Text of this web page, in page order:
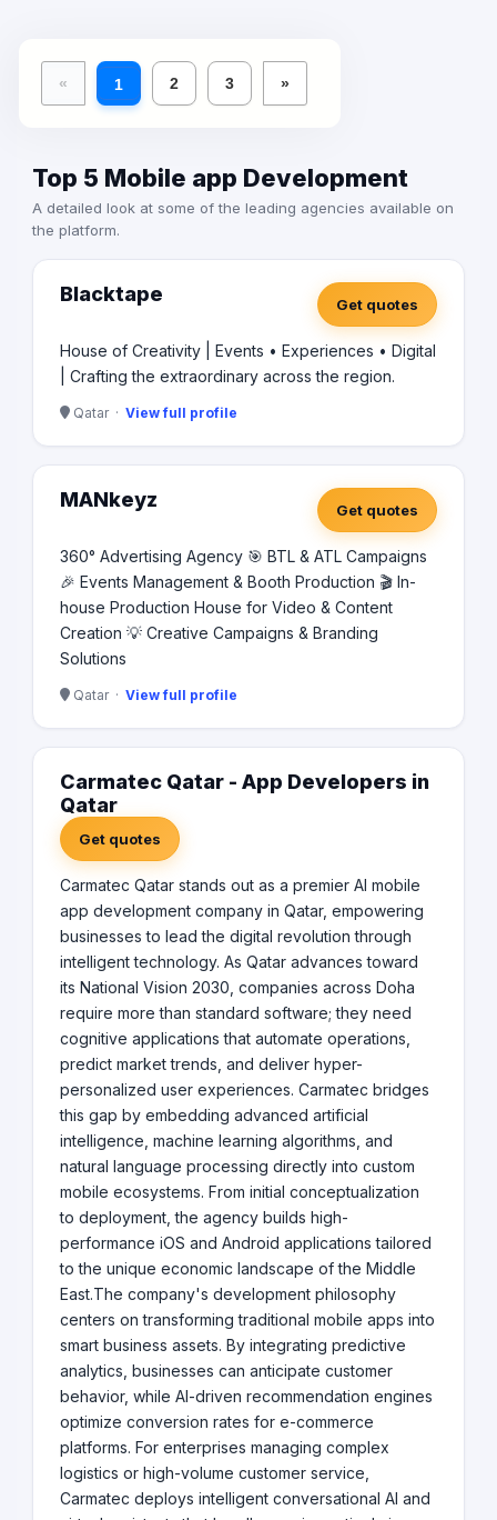
« 1 2 3 »
Top 5 Mobile app Development
A detailed look at some of the leading agencies available on
the platform.
Blacktape Get quotes
House of Creativity | Events • Experiences • Digital
| Crafting the extraordinary across the region.
Qatar · View full profile
MANkeyz Get quotes
360° Advertising Agency 🎯 BTL & ATL Campaigns
🎉 Events Management & Booth Production 🎬 In-
house Production House for Video & Content
Creation 💡 Creative Campaigns & Branding
Solutions
Qatar · View full profile
Carmatec Qatar - App Developers in
Qatar
Get quotes
Carmatec Qatar stands out as a premier AI mobile
app development company in Qatar, empowering
businesses to lead the digital revolution through
intelligent technology. As Qatar advances toward
its National Vision 2030, companies across Doha
require more than standard software; they need
cognitive applications that automate operations,
predict market trends, and deliver hyper-
personalized user experiences. Carmatec bridges
this gap by embedding advanced artificial
intelligence, machine learning algorithms, and
natural language processing directly into custom
mobile ecosystems. From initial conceptualization
to deployment, the agency builds high-
performance iOS and Android applications tailored
to the unique economic landscape of the Middle
East.The company's development philosophy
centers on transforming traditional mobile apps into
smart business assets. By integrating predictive
analytics, businesses can anticipate customer
behavior, while AI-driven recommendation engines
optimize conversion rates for e-commerce
platforms. For enterprises managing complex
logistics or high-volume customer service,
Carmatec deploys intelligent conversational AI and